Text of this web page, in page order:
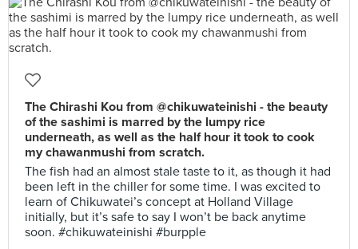
The Chirashi Kou from @chikuwateinishi - the beauty
of the sashimi is marred by the lumpy rice
underneath, as well as the half hour it took to cook
my chawanmushi from scratch.
The fish had an almost stale taste to it, as though it had
been left in the chiller for some time. I was excited to
learn of Chikuwatei’s concept at Holland Village
initially, but it’s safe to say I won’t be back anytime
soon. #chikuwateinishi #burpple